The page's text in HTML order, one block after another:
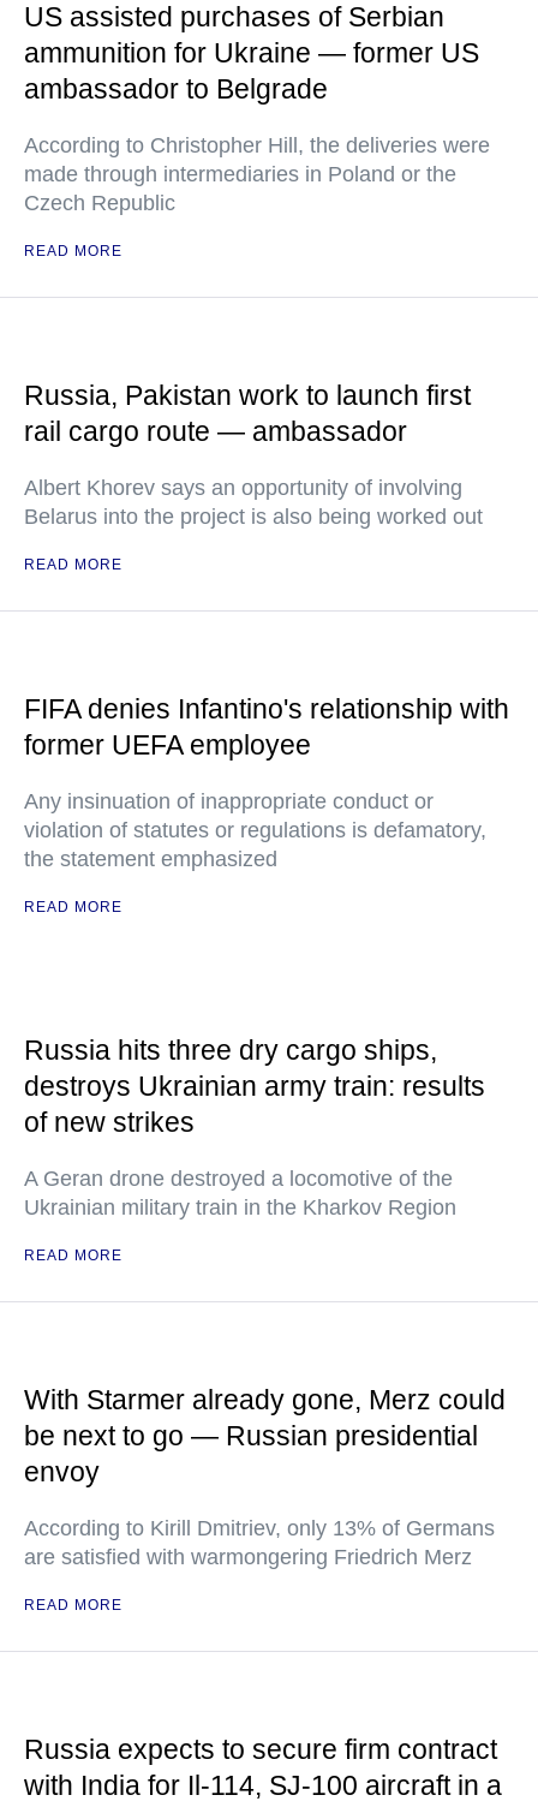
US assisted purchases of Serbian
ammunition for Ukraine — former US
ambassador to Belgrade
According to Christopher Hill, the deliveries were
made through intermediaries in Poland or the
Czech Republic
READ MORE
Russia, Pakistan work to launch first
rail cargo route — ambassador
Albert Khorev says an opportunity of involving
Belarus into the project is also being worked out
READ MORE
FIFA denies Infantino's relationship with
former UEFA employee
Any insinuation of inappropriate conduct or
violation of statutes or regulations is defamatory,
the statement emphasized
READ MORE
Russia hits three dry cargo ships,
destroys Ukrainian army train: results
of new strikes
A Geran drone destroyed a locomotive of the
Ukrainian military train in the Kharkov Region
READ MORE
With Starmer already gone, Merz could
be next to go — Russian presidential
envoy
According to Kirill Dmitriev, only 13% of Germans
are satisfied with warmongering Friedrich Merz
READ MORE
Russia expects to secure firm contract
with India for Il-114, SJ-100 aircraft in a